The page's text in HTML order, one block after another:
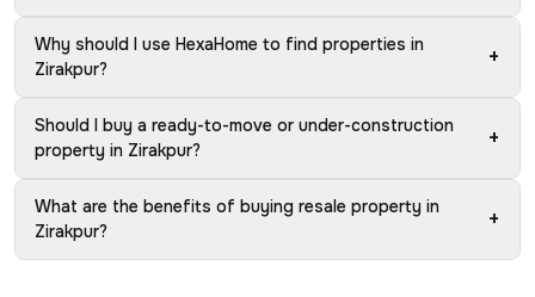
Why should I use HexaHome to find properties in
Zirakpur?
+
Should I buy a ready-to-move or under-construction
property in Zirakpur?
+
What are the benefits of buying resale property in
Zirakpur?
+